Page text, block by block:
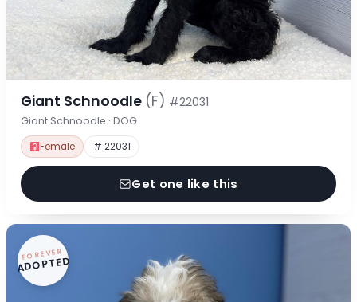
Giant Schnoodle (F) #22031
Giant Schnoodle · DOG
Female # 22031
Get one like this
FOREVER
ADOPTED